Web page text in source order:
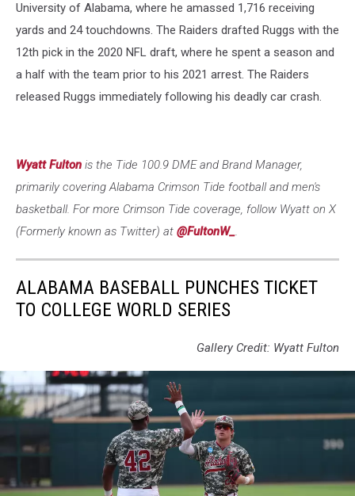
University of Alabama, where he amassed 1,716 receiving
yards and 24 touchdowns. The Raiders drafted Ruggs with the
12th pick in the 2020 NFL draft, where he spent a season and
a half with the team prior to his 2021 arrest. The Raiders
released Ruggs immediately following his deadly car crash.
Wyatt Fulton is the Tide 100.9 DME and Brand Manager,
primarily covering Alabama Crimson Tide football and men's
basketball. For more Crimson Tide coverage, follow Wyatt on X
(Formerly known as Twitter) at @FultonW_.
ALABAMA BASEBALL PUNCHES TICKET
TO COLLEGE WORLD SERIES
Gallery Credit: Wyatt Fulton